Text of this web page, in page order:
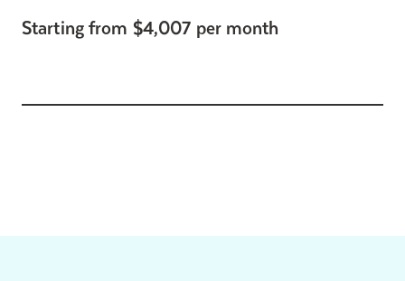
Starting from $4,007 per month